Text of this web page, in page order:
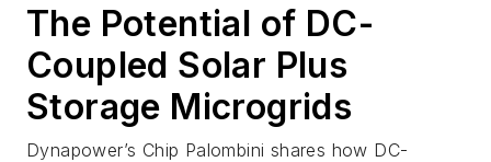
The Potential of DC-
Coupled Solar Plus
Storage Microgrids
Dynapower’s Chip Palombini shares how DC-